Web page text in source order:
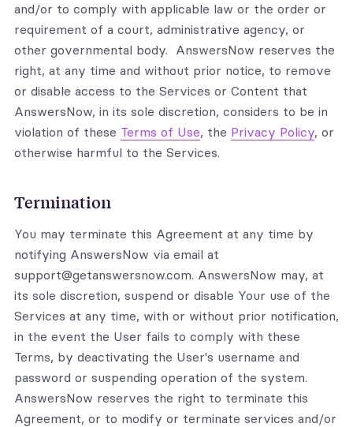
and/or to comply with applicable law or the order or
requirement of a court, administrative agency, or
other governmental body. AnswersNow reserves the
right, at any time and without prior notice, to remove
or disable access to the Services or Content that
AnswersNow, in its sole discretion, considers to be in
violation of these Terms of Use, the Privacy Policy, or
otherwise harmful to the Services.
Termination
You may terminate this Agreement at any time by
notifying AnswersNow via email at
support@getanswersnow.com. AnswersNow may, at
its sole discretion, suspend or disable Your use of the
Services at any time, with or without prior notification,
in the event the User fails to comply with these
Terms, by deactivating the User's username and
password or suspending operation of the system.
AnswersNow reserves the right to terminate this
Agreement, or to modify or terminate services and/or